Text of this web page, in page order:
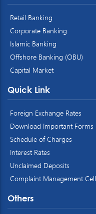
Retail Banking
Corporate Banking
Islamic Banking
Offshore Banking (OBU)
Capital Market
Quick Link
Foreign Exchange Rates
Download Important Forms
Schedule of Charges
Interest Rates
Unclaimed Deposits
Complaint Management Cell
Others